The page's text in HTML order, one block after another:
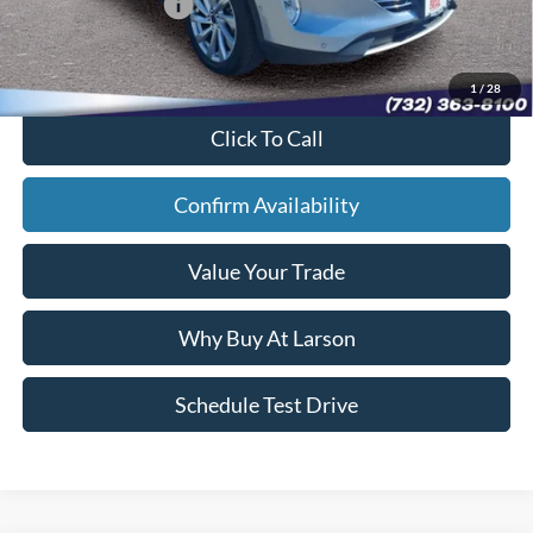
1/28
Sale Price: $23,884
Click To Call
Confirm Availability
Value Your Trade
Why Buy At Larson
Schedule Test Drive